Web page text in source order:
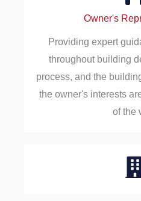
Owner's
Providing expert
throughout building
process, and the
the owner's interests
of the